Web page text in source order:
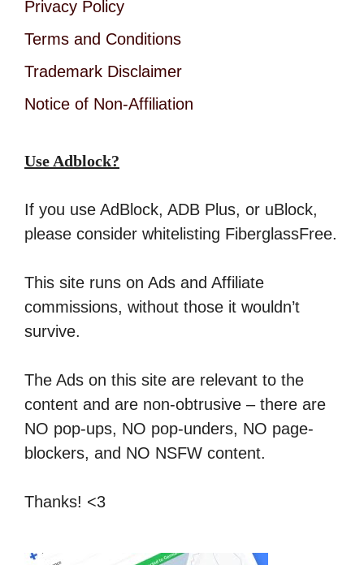
Privacy Policy
Terms and Conditions
Trademark Disclaimer
Notice of Non-Affiliation
Use Adblock?
If you use AdBlock, ADB Plus, or uBlock,
please consider whitelisting FiberglassFree.
This site runs on Ads and Affiliate
commissions, without those it wouldn’t
survive.
The Ads on this site are relevant to the
content and are non-obtrusive – there are
NO pop-ups, NO pop-unders, NO page-
blockers, and NO NSFW content.
Thanks! <3